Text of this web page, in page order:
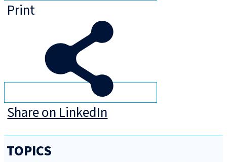
Print
Share on LinkedIn
TOPICS